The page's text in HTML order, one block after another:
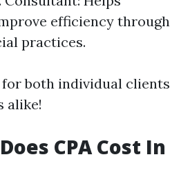
efficiency through
practices.
both individual clients
alike!
CPA Cost In